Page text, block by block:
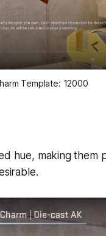
Template: 12000
hue, making them